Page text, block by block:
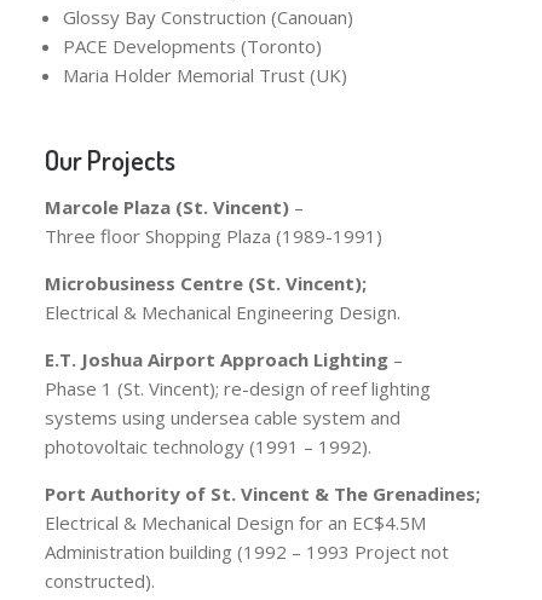
Glossy Bay Construction (Canouan)
PACE Developments (Toronto)
Maria Holder Memorial Trust (UK)
Our Projects
Marcole Plaza (St. Vincent) –
Three floor Shopping Plaza (1989-1991)
Microbusiness Centre (St. Vincent);
Electrical & Mechanical Engineering Design.
E.T. Joshua Airport Approach Lighting –
Phase 1 (St. Vincent); re-design of reef lighting
systems using undersea cable system and
photovoltaic technology (1991 – 1992).
Port Authority of St. Vincent & The Grenadines;
Electrical & Mechanical Design for an EC$4.5M
Administration building (1992 – 1993 Project not
constructed).